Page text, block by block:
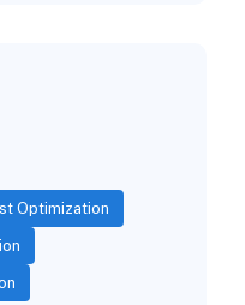
Optimization